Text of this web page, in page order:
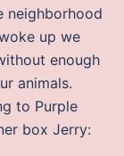
neighborhood
up we
enough
animals.
to Purple
box Jerry: